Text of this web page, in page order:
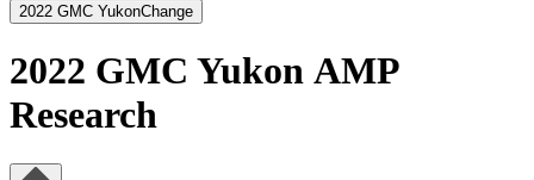
2022 GMC YukonChange
2022 GMC Yukon AMP
Research